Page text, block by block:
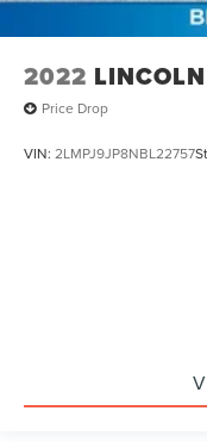
2022
Price Drop
VIN: 2LMPJ9JP8NBL22757